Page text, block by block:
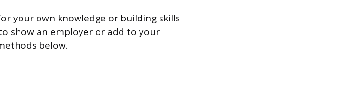
your own knowledge or building skills
show an employer or add to your
below.